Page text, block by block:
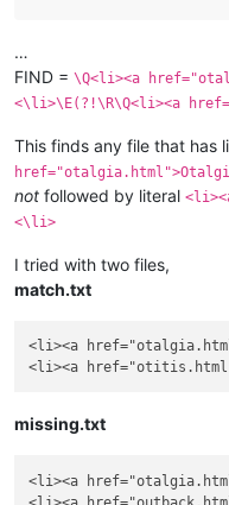
…
FIND = \Q<li><a
<\li>\E(?!\R\Q<li><a
This finds any file that has
not followed by literal
<\li>
I tried with two files,
match.txt
<li><a
missing.txt
<li><a